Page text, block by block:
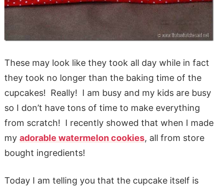
These may look like they took all day while in fact
they took no longer than the baking time of the
cupcakes! Really! I am busy and my kids are busy
so I don’t have tons of time to make everything
from scratch! I recently showed that when I made
my adorable watermelon cookies, all from store
bought ingredients!
Today I am telling you that the cupcake itself is